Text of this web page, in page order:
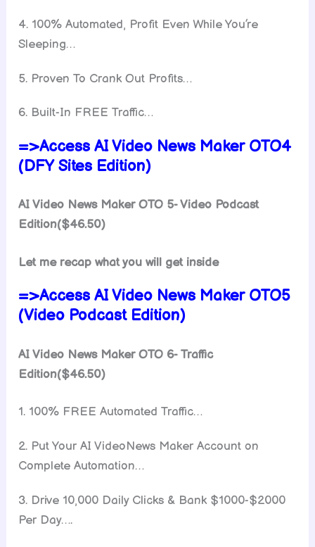
4. 100% Automated, Profit Even While You’re
Sleeping…
5. Proven To Crank Out Profits…
​6. Built-In FREE Traffic…
=>Access AI Video News Maker OTO4
(DFY Sites Edition)
AI Video News Maker OTO 5- Video Podcast
Edition($46.50)
Let me recap what you will get inside
=>Access AI Video News Maker OTO5
(Video Podcast Edition)
AI Video News Maker OTO 6- Traffic
Edition($46.50)
1. 100% FREE Automated Traffic…
2. Put Your AI VideoNews Maker Account on
Complete Automation…
3. Drive 10,000 Daily Clicks & Bank $1000-$2000
Per Day….